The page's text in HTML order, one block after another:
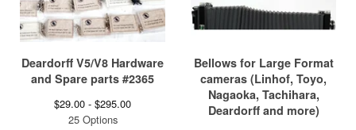
Deardorff V5/V8 Hardware
and Spare parts #2365
$29.00 - $295.00
25 Options
Bellows for Large Format
cameras (Linhof, Toyo,
Nagaoka, Tachihara,
Deardorff and more)